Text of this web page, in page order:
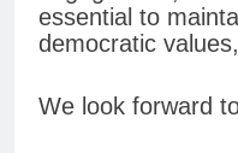
essential to
democratic
We look forward